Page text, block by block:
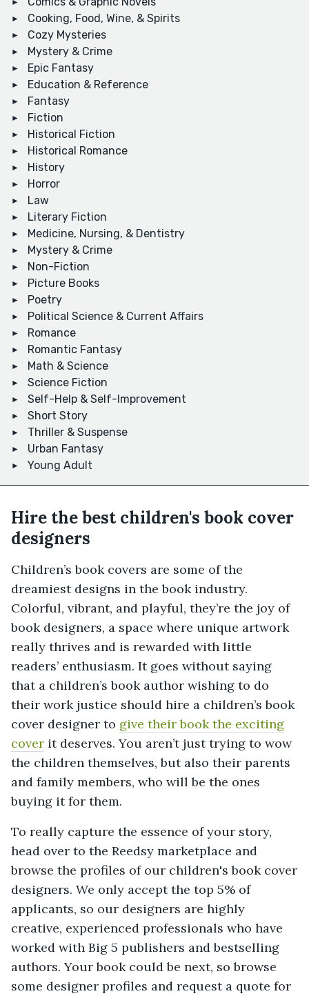
Cooking, Food, Wine, & Spirits
Cozy Mysteries
Mystery & Crime
Epic Fantasy
Education & Reference
Fantasy
Fiction
Historical Fiction
Historical Romance
History
Horror
Law
Literary Fiction
Medicine, Nursing, & Dentistry
Mystery & Crime
Non-Fiction
Picture Books
Poetry
Political Science & Current Affairs
Romance
Romantic Fantasy
Math & Science
Science Fiction
Self-Help & Self-Improvement
Short Story
Thriller & Suspense
Urban Fantasy
Young Adult
Hire the best children's book cover
designers
Children’s book covers are some of the
dreamiest designs in the book industry.
Colorful, vibrant, and playful, they’re the joy of
book designers, a space where unique artwork
really thrives and is rewarded with little
readers’ enthusiasm. It goes without saying
that a children’s book author wishing to do
their work justice should hire a children’s book
cover designer to give their book the exciting
cover it deserves. You aren’t just trying to wow
the children themselves, but also their parents
and family members, who will be the ones
buying it for them.
To really capture the essence of your story,
head over to the Reedsy marketplace and
browse the profiles of our children's book cover
designers. We only accept the top 5% of
applicants, so our designers are highly
creative, experienced professionals who have
worked with Big 5 publishers and bestselling
authors. Your book could be next, so browse
some designer profiles and request a quote for